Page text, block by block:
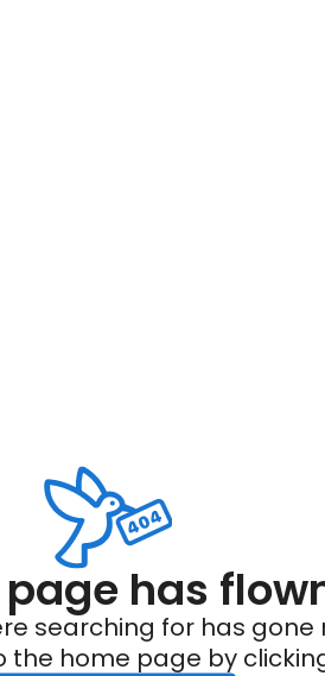
has
searching for has gone
the home page by